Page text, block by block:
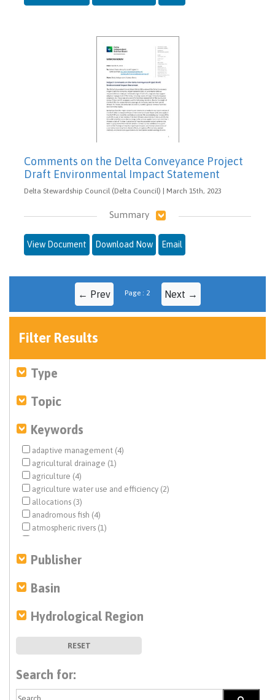
Comments on the Delta Conveyance Project
Draft Environmental Impact Statement
Delta Stewardship Council (Delta Council) | March 15th, 2023
Summary
View Document Download Now Email
← Prev Page : 2 Next →
Filter Results
Type
Topic
Keywords
adaptive management (4)
agricultural drainage (1)
agriculture (4)
agriculture water use and efficiency (2)
allocations (3)
anadromous fish (4)
atmospheric rivers (1)
California Water Plan (2)
Central Valley Project (CVP) (1)
coastal aquifers (2)
dam removal (5)
Delta conveyance (1)
desalination (1)
direct potable reuse (1)
drought (4)
Publisher
Basin
Hydrological Region
RESET
Search for: